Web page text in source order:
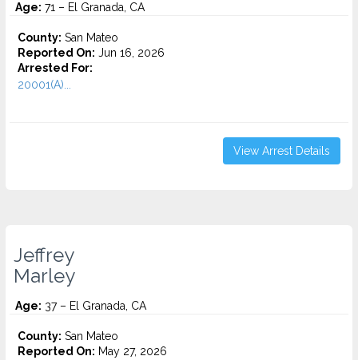
Age: 71 – El Granada, CA
County: San Mateo
Reported On: Jun 16, 2026
Arrested For:
20001(A)...
View Arrest Details
Jeffrey
Marley
Age: 37 – El Granada, CA
County: San Mateo
Reported On: May 27, 2026